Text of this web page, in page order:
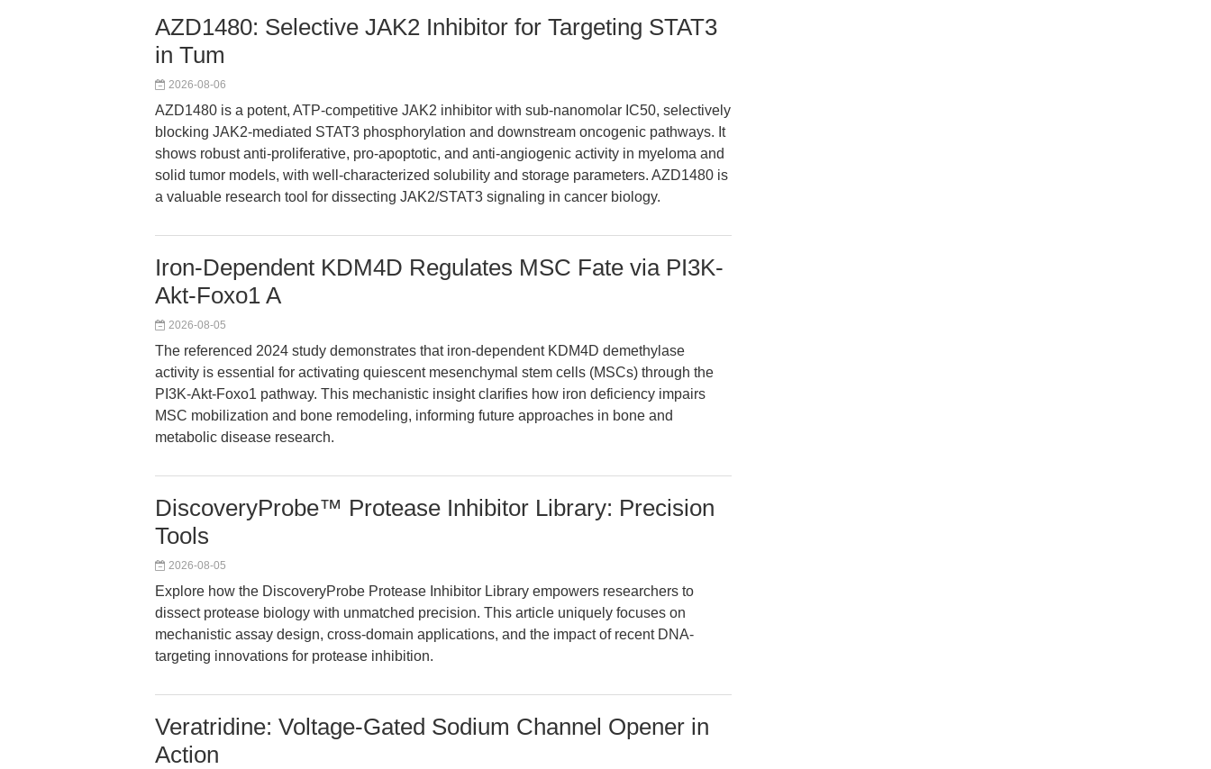
AZD1480: Selective JAK2 Inhibitor for Targeting STAT3
in Tum
2026-08-06
AZD1480 is a potent, ATP-competitive JAK2 inhibitor with sub-nanomolar IC50, selectively
blocking JAK2-mediated STAT3 phosphorylation and downstream oncogenic pathways. It
shows robust anti-proliferative, pro-apoptotic, and anti-angiogenic activity in myeloma and
solid tumor models, with well-characterized solubility and storage parameters. AZD1480 is
a valuable research tool for dissecting JAK2/STAT3 signaling in cancer biology.
Iron-Dependent KDM4D Regulates MSC Fate via PI3K-
Akt-Foxo1 A
2026-08-05
The referenced 2024 study demonstrates that iron-dependent KDM4D demethylase
activity is essential for activating quiescent mesenchymal stem cells (MSCs) through the
PI3K-Akt-Foxo1 pathway. This mechanistic insight clarifies how iron deficiency impairs
MSC mobilization and bone remodeling, informing future approaches in bone and
metabolic disease research.
DiscoveryProbe™ Protease Inhibitor Library: Precision
Tools
2026-08-05
Explore how the DiscoveryProbe Protease Inhibitor Library empowers researchers to
dissect protease biology with unmatched precision. This article uniquely focuses on
mechanistic assay design, cross-domain applications, and the impact of recent DNA-
targeting innovations for protease inhibition.
Veratridine: Voltage-Gated Sodium Channel Opener in
Action